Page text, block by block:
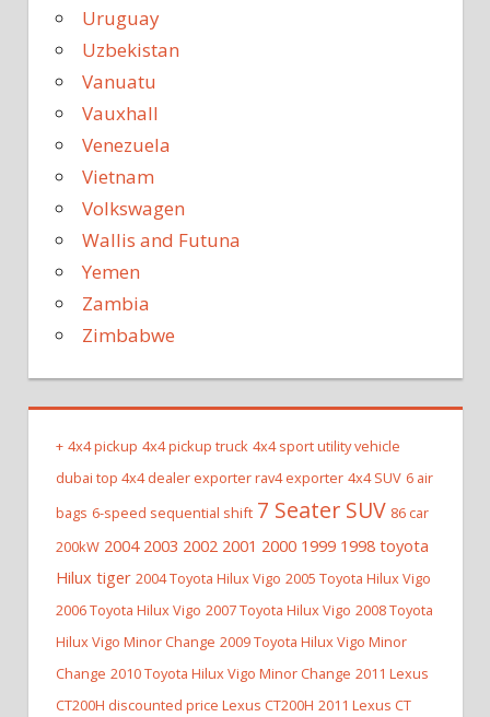
Uruguay
Uzbekistan
Vanuatu
Vauxhall
Venezuela
Vietnam
Volkswagen
Wallis and Futuna
Yemen
Zambia
Zimbabwe
+ 4x4 pickup 4x4 pickup truck 4x4 sport utility vehicle
dubai top 4x4 dealer exporter rav4 exporter 4x4 SUV 6 air
bags 6-speed sequential shift 7 Seater SUV 86 car
200kW 2004 2003 2002 2001 2000 1999 1998 toyota
Hilux tiger 2004 Toyota Hilux Vigo 2005 Toyota Hilux Vigo
2006 Toyota Hilux Vigo 2007 Toyota Hilux Vigo 2008 Toyota
Hilux Vigo Minor Change 2009 Toyota Hilux Vigo Minor
Change 2010 Toyota Hilux Vigo Minor Change 2011 Lexus
CT200H discounted price Lexus CT200H 2011 Lexus CT